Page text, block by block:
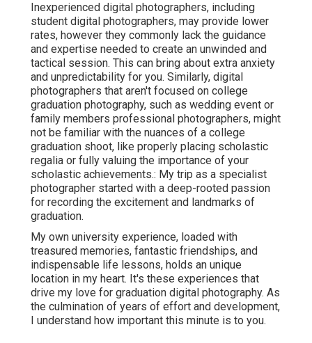
Inexperienced digital photographers, including
student digital photographers, may provide lower
rates, however they commonly lack the guidance
and expertise needed to create an unwinded and
tactical session. This can bring about extra anxiety
and unpredictability for you. Similarly, digital
photographers that aren't focused on college
graduation photography, such as wedding event or
family members professional photographers, might
not be familiar with the nuances of a college
graduation shoot, like properly placing scholastic
regalia or fully valuing the importance of your
scholastic achievements.: My trip as a specialist
photographer started with a deep-rooted passion
for recording the excitement and landmarks of
graduation.
My own university experience, loaded with
treasured memories, fantastic friendships, and
indispensable life lessons, holds an unique
location in my heart. It's these experiences that
drive my love for graduation digital photography. As
the culmination of years of effort and development,
I understand how important this minute is to you.